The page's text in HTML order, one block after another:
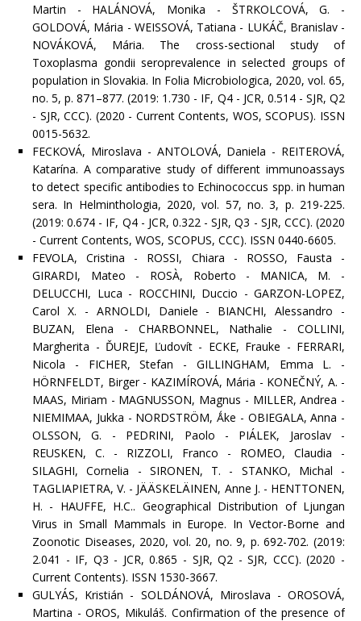
Martin - HALÁNOVÁ, Monika - ŠTRKOLCOVÁ, G. -
GOLDOVÁ, Mária - WEISSOVÁ, Tatiana - LUKÁČ, Branislav -
NOVÁKOVÁ, Mária. The cross-sectional study of
Toxoplasma gondii seroprevalence in selected groups of
population in Slovakia. In Folia Microbiologica, 2020, vol. 65,
no. 5, p. 871–877. (2019: 1.730 - IF, Q4 - JCR, 0.514 - SJR, Q2
- SJR, CCC). (2020 - Current Contents, WOS, SCOPUS). ISSN
0015-5632.
FECKOVÁ, Miroslava - ANTOLOVÁ, Daniela - REITEROVÁ,
Katarína. A comparative study of different immunoassays
to detect specific antibodies to Echinococcus spp. in human
sera. In Helminthologia, 2020, vol. 57, no. 3, p. 219-225.
(2019: 0.674 - IF, Q4 - JCR, 0.322 - SJR, Q3 - SJR, CCC). (2020
- Current Contents, WOS, SCOPUS, CCC). ISSN 0440-6605.
FEVOLA, Cristina - ROSSI, Chiara - ROSSO, Fausta -
GIRARDI, Mateo - ROSÀ, Roberto - MANICA, M. -
DELUCCHI, Luca - ROCCHINI, Duccio - GARZON-LOPEZ,
Carol X. - ARNOLDI, Daniele - BIANCHI, Alessandro -
BUZAN, Elena - CHARBONNEL, Nathalie - COLLINI,
Margherita - ĎUREJE, Ľudovít - ECKE, Frauke - FERRARI,
Nicola - FICHER, Stefan - GILLINGHAM, Emma L. -
HÖRNFELDT, Birger - KAZIMÍROVÁ, Mária - KONEČNÝ, A. -
MAAS, Miriam - MAGNUSSON, Magnus - MILLER, Andrea -
NIEMIMAA, Jukka - NORDSTRÖM, Ǻke - OBIEGALA, Anna -
OLSSON, G. - PEDRINI, Paolo - PIÁLEK, Jaroslav -
REUSKEN, C. - RIZZOLI, Franco - ROMEO, Claudia -
SILAGHI, Cornelia - SIRONEN, T. - STANKO, Michal -
TAGLIAPIETRA, V. - JÄÄSKELÄINEN, Anne J. - HENTTONEN,
H. - HAUFFE, H.C.. Geographical Distribution of Ljungan
Virus in Small Mammals in Europe. In Vector-Borne and
Zoonotic Diseases, 2020, vol. 20, no. 9, p. 692-702. (2019:
2.041 - IF, Q3 - JCR, 0.865 - SJR, Q2 - SJR, CCC). (2020 -
Current Contents). ISSN 1530-3667.
GULYÁS, Kristián - SOLDÁNOVÁ, Miroslava - OROSOVÁ,
Martina - OROS, Mikuláš. Confirmation of the presence of